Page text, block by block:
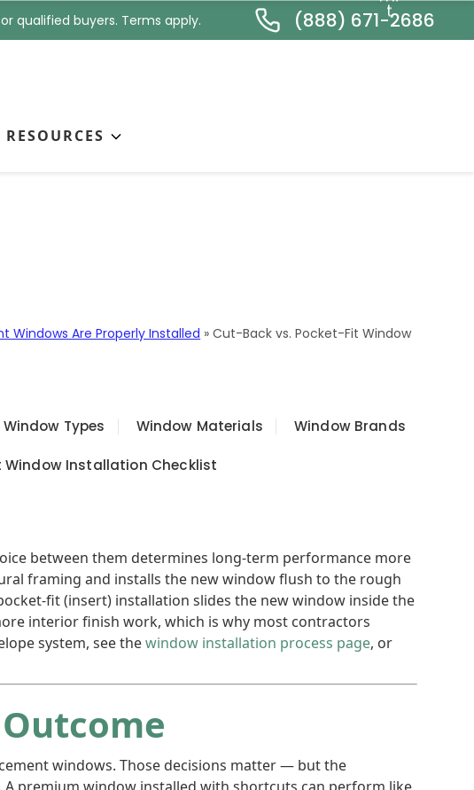
qualified buyers. Terms apply. (888) 671-2686
RESOURCES
* t
Windows Are Properly Installed »Cut-Back vs. Pocket-Fit Window
Window Types Window Materials Window Brands
Window Installation Checklist
between them determines long-term performance more
framing and installs the new window flush to the rough
fit (insert) installation slides the new window inside the
interior finish work, which is why most contractors
system, see thewindow installation process page, or
windows. Those decisions matter — but the
premium window installed with shortcuts can perform like